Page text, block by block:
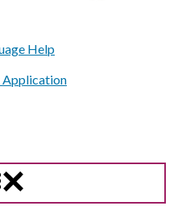
Help
Application